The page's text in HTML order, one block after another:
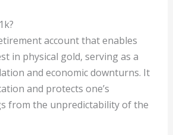
account that enables
in physical gold, serving as a
and economic downturns. It
and protects one’s
from the unpredictability of the